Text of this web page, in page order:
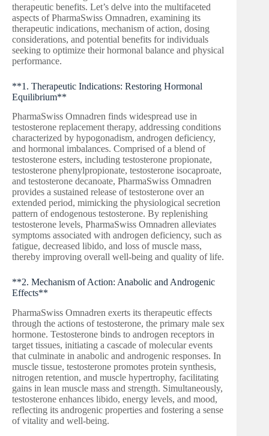
therapeutic benefits. Let’s delve into the multifaceted
aspects of PharmaSwiss Omnadren, examining its
therapeutic indications, mechanism of action, dosing
considerations, and potential benefits for individuals
seeking to optimize their hormonal balance and physical
performance.
**1. Therapeutic Indications: Restoring Hormonal
Equilibrium**
PharmaSwiss Omnadren finds widespread use in
testosterone replacement therapy, addressing conditions
characterized by hypogonadism, androgen deficiency,
and hormonal imbalances. Comprised of a blend of
testosterone esters, including testosterone propionate,
testosterone phenylpropionate, testosterone isocaproate,
and testosterone decanoate, PharmaSwiss Omnadren
provides a sustained release of testosterone over an
extended period, mimicking the physiological secretion
pattern of endogenous testosterone. By replenishing
testosterone levels, PharmaSwiss Omnadren alleviates
symptoms associated with androgen deficiency, such as
fatigue, decreased libido, and loss of muscle mass,
thereby improving overall well-being and quality of life.
**2. Mechanism of Action: Anabolic and Androgenic
Effects**
PharmaSwiss Omnadren exerts its therapeutic effects
through the actions of testosterone, the primary male sex
hormone. Testosterone binds to androgen receptors in
target tissues, initiating a cascade of molecular events
that culminate in anabolic and androgenic responses. In
muscle tissue, testosterone promotes protein synthesis,
nitrogen retention, and muscle hypertrophy, facilitating
gains in lean muscle mass and strength. Simultaneously,
testosterone enhances libido, energy levels, and mood,
reflecting its androgenic properties and fostering a sense
of vitality and well-being.